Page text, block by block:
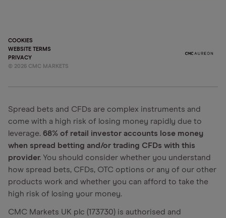
COOKIES
WEBSITE TERMS
PRIVACY
© 2026 CMC MARKETS
Spread bets and CFDs are complex instruments and
come with a high risk of losing money rapidly due to
leverage. 68% of retail investor accounts lose money
when spread betting and/or trading CFDs with this
provider. You should consider whether you understand
how spread bets, CFDs, OTC options or any of our other
products work and whether you can afford to take the
high risk of losing your money.
CMC Markets UK plc (173730) is authorised and